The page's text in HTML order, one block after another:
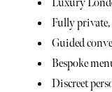
Luxury
Fully
Guided
Bespoke
Discreet